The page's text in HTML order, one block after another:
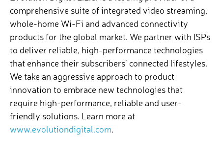
comprehensive suite of integrated video streaming,
whole-home Wi-Fi and advanced connectivity
products for the global market. We partner with ISPs
to deliver reliable, high-performance technologies
that enhance their subscribers’ connected lifestyles.
We take an aggressive approach to product
innovation to embrace new technologies that
require high-performance, reliable and user-
friendly solutions. Learn more at
www.evolutiondigital.com.